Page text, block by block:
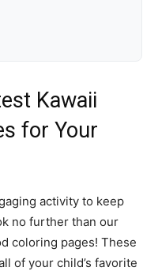
Kawaii
for Your
activity to keep
no further than our
coloring pages! These
of your child’s favorite